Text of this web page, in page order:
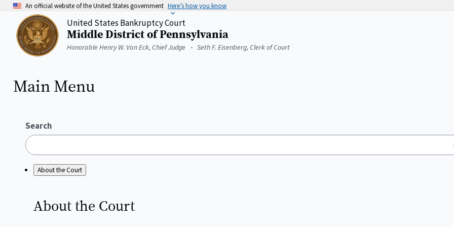
Skip
content
An official website of the United States government Here’s how you know
Home
United States Bankruptcy Court
Middle District of Pennsylvania
Honorable Henry W. Van Eck, Chief Judge Seth F. Eisenberg, Clerk of Court
Main Menu
Search
About the Court
About the Court